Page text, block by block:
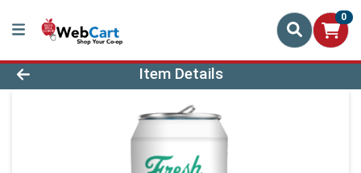
0
Product Details Page
Item Details